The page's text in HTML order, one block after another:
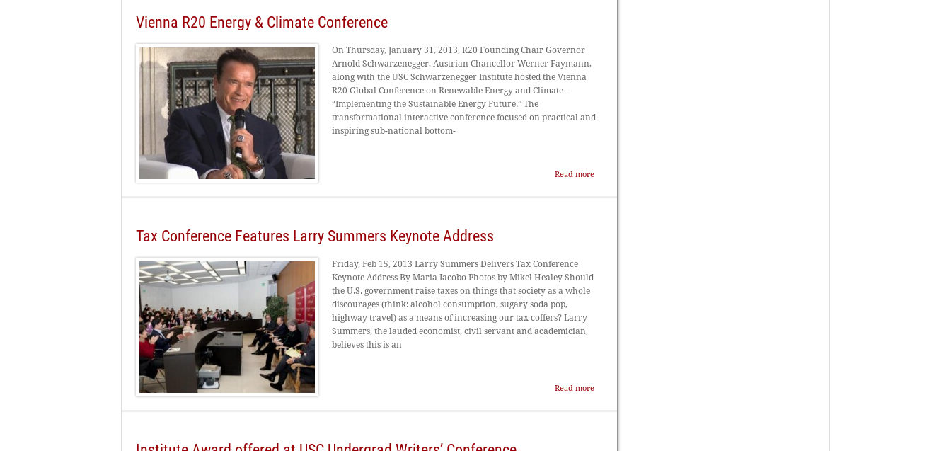
Vienna R20 Energy & Climate Conference
On Thursday, January 31, 2013, R20 Founding Chair Governor
Arnold Schwarzenegger, Austrian Chancellor Werner Faymann,
along with the USC Schwarzenegger Institute hosted the Vienna
R20 Global Conference on Renewable Energy and Climate –
“Implementing the Sustainable Energy Future.” The
transformational interactive conference focused on practical and
inspiring sub-national bottom-
Read more
Tax Conference Features Larry Summers Keynote Address
Friday, Feb 15, 2013 Larry Summers Delivers Tax Conference
Keynote Address By Maria Iacobo Photos by Mikel Healey Should
the U.S. government raise taxes on things that society as a whole
discourages (think: alcohol consumption, sugary soda pop,
highway travel) as a means of increasing our tax coffers? Larry
Summers, the lauded economist, civil servant and academician,
believes this is an
Read more